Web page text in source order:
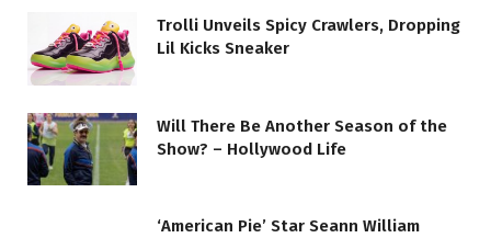
Trolli Unveils Spicy Crawlers, Dropping
Lil Kicks Sneaker
Will There Be Another Season of the
Show? – Hollywood Life
‘American Pie’ Star Seann William